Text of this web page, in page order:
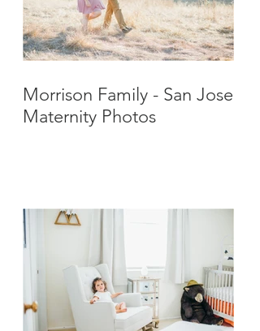
Morrison Family - San Jose
Maternity Photos